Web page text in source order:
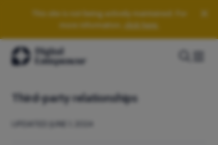
This site is not being actively maintained. For
more information,
click here.
Third-party relationships